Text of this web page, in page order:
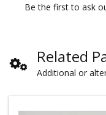
Be the first to ask
Related
Additional or